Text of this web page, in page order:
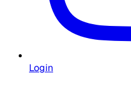
Login